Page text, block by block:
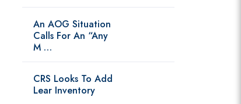
An AOG Situation
Calls For An “Any
M …
CRS Looks To Add
Lear Inventory